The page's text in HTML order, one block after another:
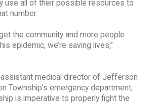
use all of their possible resources to
number.
the community and more people
epidemic, we’re saving lives,”
assistant medical director of Jefferson
Township’s emergency department,
is imperative to properly fight the